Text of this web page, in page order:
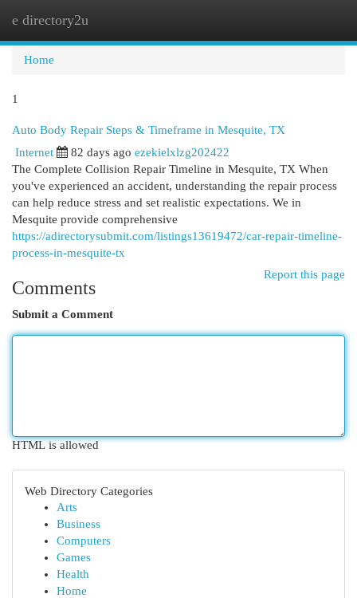
e directory2u
Home
1
Auto Body Repair Steps & Timeframe in Mesquite, TX
Internet 82 days ago ezekielxlzg202422
The Complete Collision Repair Timeline in Mesquite, TX When
you've experienced an accident, understanding the repair process
can help reduce stress and set realistic expectations. We in
Mesquite provide comprehensive
https://adirectorysubmit.com/listings13619472/car-repair-timeline-
process-in-mesquite-tx
Report this page
Comments
Submit a Comment
HTML is allowed
Web Directory Categories
Arts
Business
Computers
Games
Health
Home